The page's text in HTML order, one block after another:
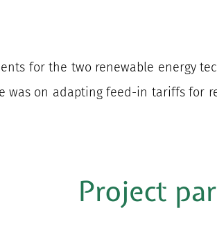
for the two renewable energy
was on adapting feed-in tariffs for
Project